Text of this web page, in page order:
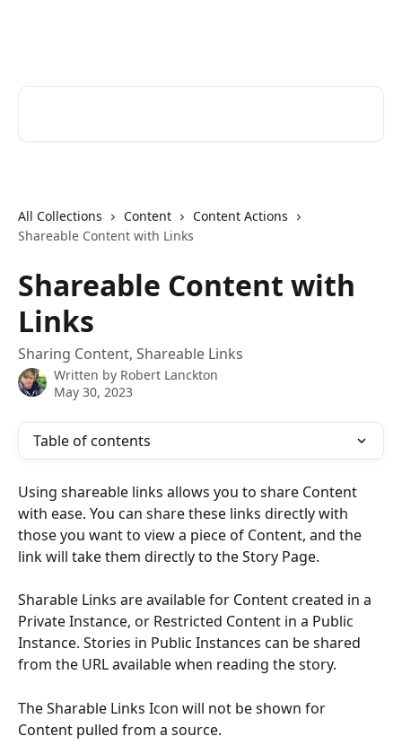
All Collections Content
Content Actions
Shareable Content with Links
Shareable Content with
Links
Sharing Content, Shareable Links
Written by Robert Lanckton
May 30, 2023
Table of contents
Using shareable links allows you to share Content
with ease. You can share these links directly with
those you want to view a piece of Content, and the
link will take them directly to the Story Page.
Sharable Links are availablefor Content created in a
Private Instance, or Restricted Content in a Public
Instance. Stories in Public Instances can be shared
from the URL available when reading the story.
The Sharable Links Icon will not be shown for
Content pulled from a source.